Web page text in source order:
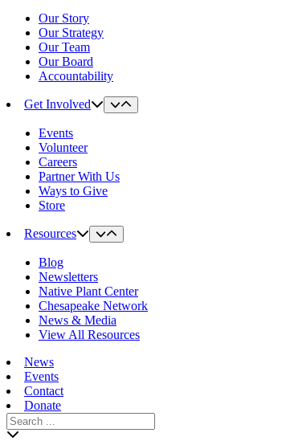
Our Story
Our Strategy
Our Team
Our Board
Accountability
Get Involved
Events
Volunteer
Careers
Partner With Us
Ways to Give
Store
Resources
Blog
Newsletters
Native Plant Center
Chesapeake Network
News & Media
View All Resources
News
Events
Contact
Donate
Search
for: